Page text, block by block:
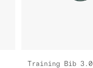
Training Bib 3.0